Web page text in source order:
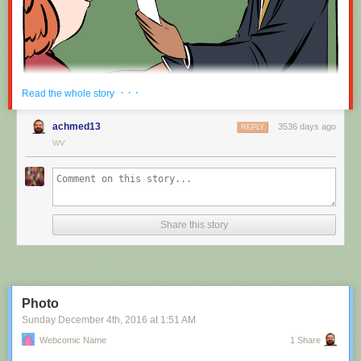
comic through RSS, you may want to support
than provided.
Nah, I'm kidding. You'll mostly be filling out grant applications.
New comic!
Read the whole story · · ·
achmed13 3536 days ago
REPLY
WV
Share this story
Photo
Sunday December 4th, 2016 at 1:51 AM
Webcomic Name 1 Share